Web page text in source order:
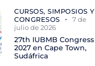
CURSOS, SIMPOSIOS Y
CONGRESOS
7 de
julio de 2026
27th IUBMB Congress
2027 en Cape Town,
Sudáfrica